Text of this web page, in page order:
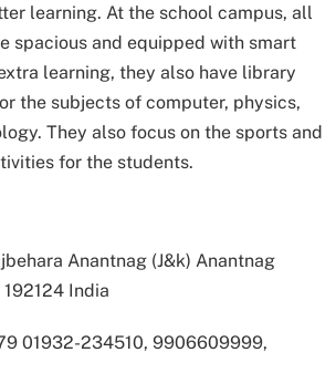
learning. At the school campus, all
spacious and equipped with smart
learning, they also have library
the subjects of computer, physics,
They also focus on the sports and
for the students.
Anantnag (J&k) Anantnag
India
01932-234510, 9906609999,